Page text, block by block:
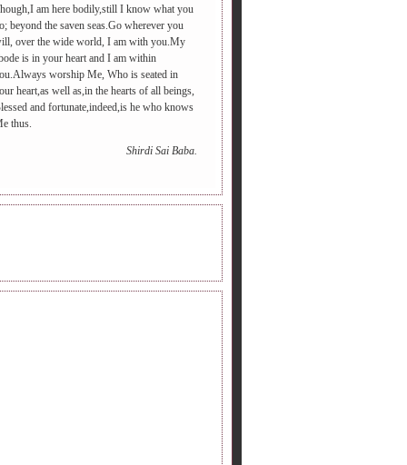
आएगा ,आपद दूर भगाएगा,२.चढ़े समाधी की सीढी पर ,पैर
am here bodily,still I know what you
beyond the saven seas.Go wherever you
over the wide world, I am with you.My
is in your heart and I am within
worship Me, Who is seated in
heart,as well as,in the hearts of all beings,
and fortunate,indeed,is he who knows
thus.
Shirdi Sai Baba.